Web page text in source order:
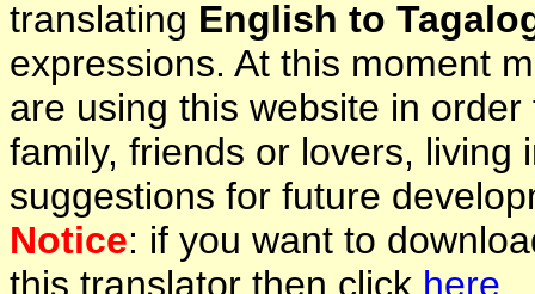
translating English to
expressions. At this moment
are using this website in
family, friends or lovers, living
suggestions for future
Notice: if you want to
this translator then click here.